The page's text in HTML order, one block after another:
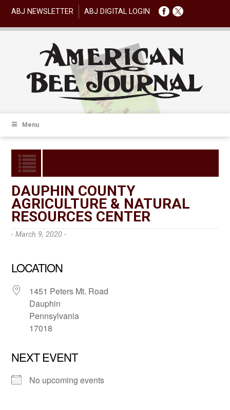
ABJ NEWSLETTER ABJ DIGITAL LOGIN
Menu
DAUPHIN COUNTY
AGRICULTURE & NATURAL
RESOURCES CENTER
- March 9, 2020 -
LOCATION
1451 Peters Mt. Road
Dauphin
Pennsylvania
17018
NEXT EVENT
No upcoming events